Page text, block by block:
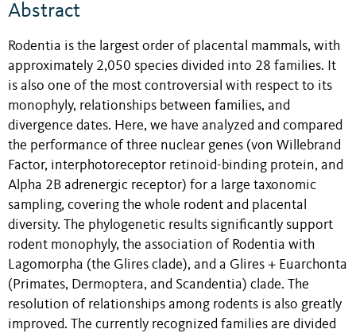
Abstract
Rodentia is the largest order of placental mammals, with
approximately 2,050 species divided into 28 families. It
is also one of the most controversial with respect to its
monophyly, relationships between families, and
divergence dates. Here, we have analyzed and compared
the performance of three nuclear genes (von Willebrand
Factor, interphotoreceptor retinoid-binding protein, and
Alpha 2B adrenergic receptor) for a large taxonomic
sampling, covering the whole rodent and placental
diversity. The phylogenetic results significantly support
rodent monophyly, the association of Rodentia with
Lagomorpha (the Glires clade), and a Glires + Euarchonta
(Primates, Dermoptera, and Scandentia) clade. The
resolution of relationships among rodents is also greatly
improved. The currently recognized families are divided